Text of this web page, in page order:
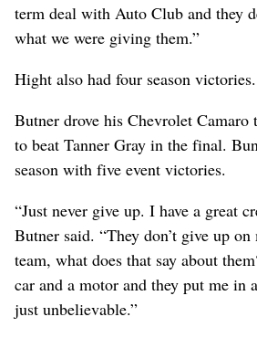
term deal with Auto Club and they
what we were giving them.”
Hight also had four season victories.
Butner drove his Chevrolet Camaro
to beat Tanner Gray in the final.
season with five event victories.
“Just never give up. I have a great
Butner said. “They don’t give up
team, what does that say about
car and a motor and they put me in
just unbelievable.”